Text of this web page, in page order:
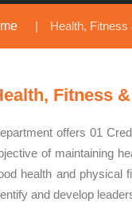
Health,
Fitness
offers 01
of maintaining
health and physical
and develop